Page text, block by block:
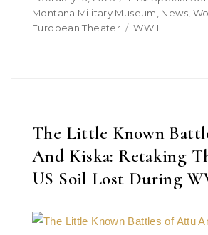
Montana Military Museum News,
European Theater
WWII
The Little Known
And Kiska: Retaking
US Soil Lost During